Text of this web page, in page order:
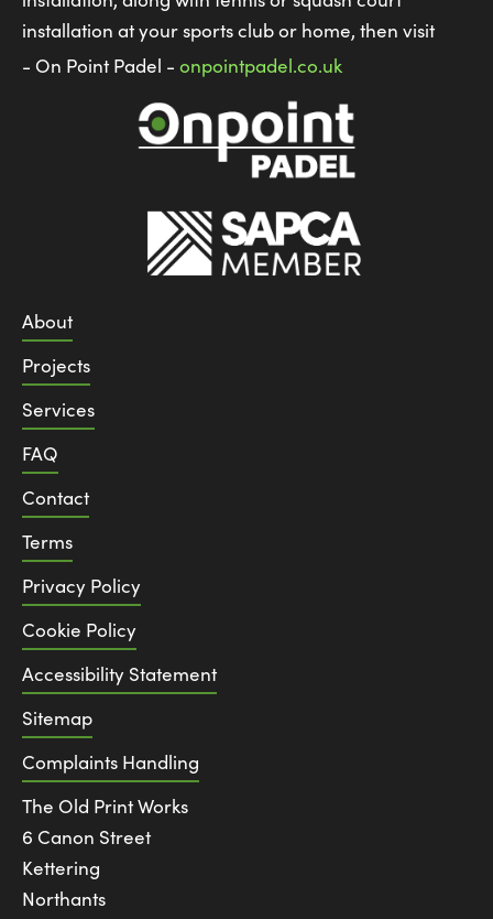
installation at your sports club or home, then visit
- On Point Padel - onpointpadel.co.uk
About
Projects
Services
FAQ
Contact
Terms
Privacy Policy
Cookie Policy
Accessibility Statement
Sitemap
Complaints Handling
The Old Print Works
6 Canon Street
Kettering
Northants